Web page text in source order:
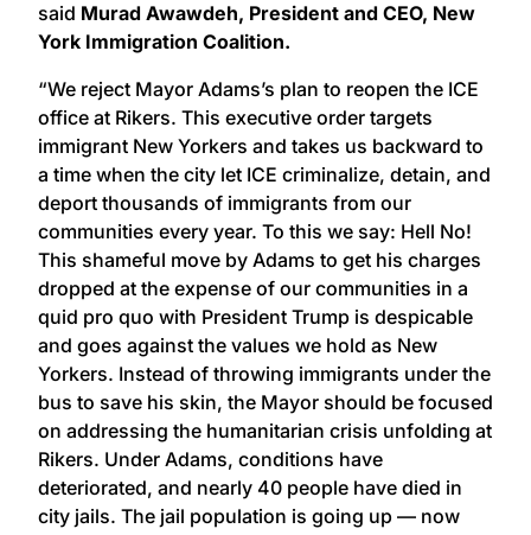
said Murad Awawdeh, President and CEO, New
York Immigration Coalition.
“We reject Mayor Adams’s plan to reopen the ICE
office at Rikers. This executive order targets
immigrant New Yorkers and takes us backward to
a time when the city let ICE criminalize, detain, and
deport thousands of immigrants from our
communities every year. To this we say: Hell No!
This shameful move by Adams to get his charges
dropped at the expense of our communities in a
quid pro quo with President Trump is despicable
and goes against the values we hold as New
Yorkers. Instead of throwing immigrants under the
bus to save his skin, the Mayor should be focused
on addressing the humanitarian crisis unfolding at
Rikers. Under Adams, conditions have
deteriorated, and nearly 40 people have died in
city jails. The jail population is going up — now